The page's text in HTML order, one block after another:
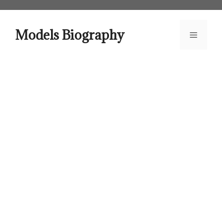
contentModels Biography Menu